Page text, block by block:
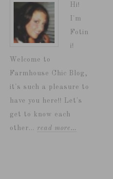
Hi!
I'm
Fotin
i!
Welcome to
Farmhouse Chic Blog,
it's such a pleasure to
have you here!! Let's
get to know each
other... read more…